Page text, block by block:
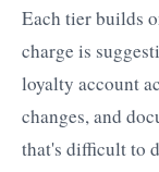
Each tier builds
charge is
loyalty account
changes, and
that's difficult to